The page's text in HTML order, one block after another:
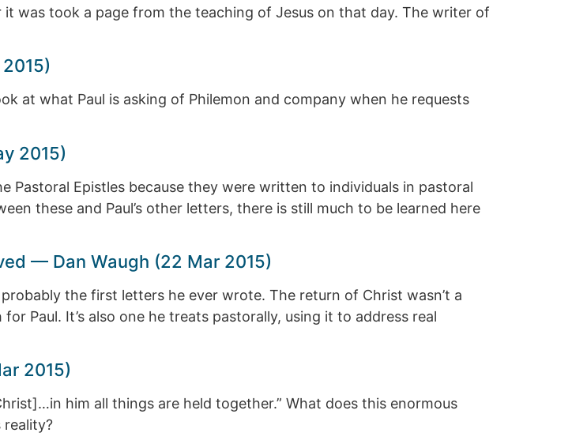
was took a page from the teaching of Jesus on that day. The writer of
at what Paul is asking of Philemon and company when he requests
2015)
Pastoral Epistles because they were written to individuals in pastoral
these and Paul’s other letters, there is still much to be learned here
— Dan Waugh (22 Mar 2015)
probably the first letters he ever wrote. The return of Christ wasn’t a
Paul. It’s also one he treats pastorally, using it to address real
2015)
him all things are held together.” What does this enormous
reality?